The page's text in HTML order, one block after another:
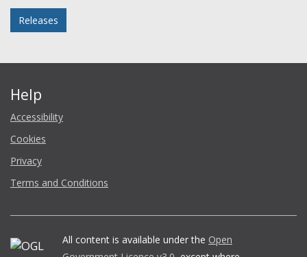
Releases
Help
Accessibility
Cookies
Privacy
Terms and Conditions
All content is available under the Open